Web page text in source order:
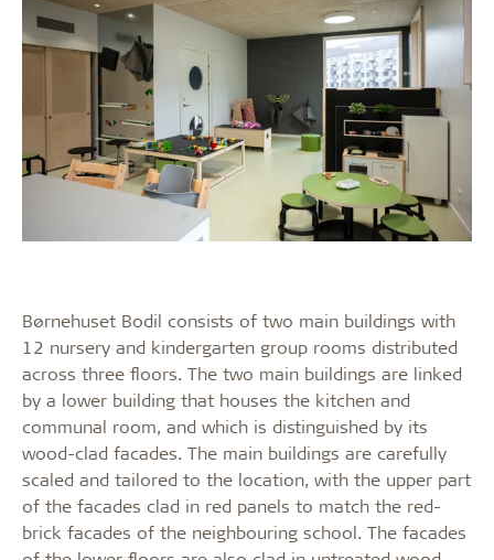
Børnehuset Bodil consists of two main buildings with
12 nursery and kindergarten group rooms distributed
across three floors. The two main buildings are linked
by a lower building that houses the kitchen and
communal room, and which is distinguished by its
wood-clad facades. The main buildings are carefully
scaled and tailored to the location, with the upper part
of the facades clad in red panels to match the red-
brick facades of the neighbouring school. The facades